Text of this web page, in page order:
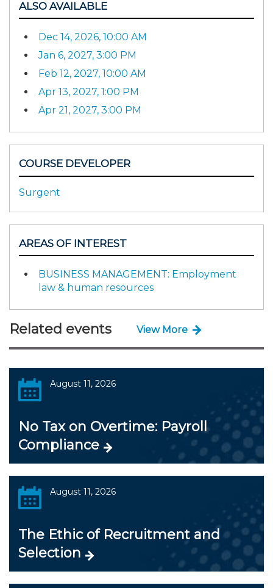
ALSO AVAILABLE
Dec 14, 2026, 10:00 AM
Jan 6, 2027, 3:00 PM
Feb 12, 2027, 10:00 AM
Apr 13, 2027, 1:00 PM
Apr 21, 2027, 3:00 PM
COURSE DEVELOPER
Surgent
AREAS OF INTEREST
BUSINESS MANAGEMENT: Employment
law & human resources
Related events View More
August 11, 2026
No Tax on Overtime: Payroll
Compliance
August 11, 2026
The Ethic of Recruitment and
Selection